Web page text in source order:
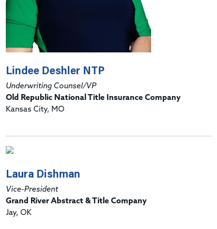
Lindee Deshler NTP
Underwriting Counsel/VP
Old Republic National Title Insurance Company
Kansas City, MO
Laura Dishman
Vice-President
Grand River Abstract & Title Company
Jay, OK